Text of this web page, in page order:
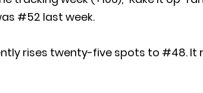
#52 last week.
rises twenty-five spots to #48. It